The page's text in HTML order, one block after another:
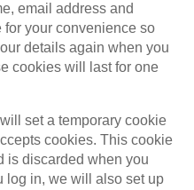
email address and
your convenience so
details again when you
cookies will last for one
set a temporary cookie
cookies. This cookie
is discarded when you
log in, we will also set up